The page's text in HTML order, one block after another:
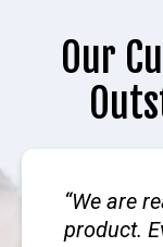
Our
We are
product.